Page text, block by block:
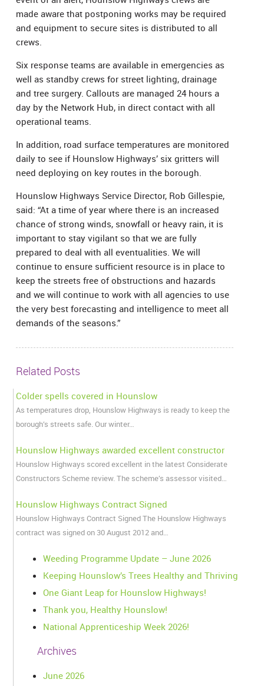
made aware that postponing works may be required
and equipment to secure sites is distributed to all
crews.
Six response teams are available in emergencies as
well as standby crews for street lighting, drainage
and tree surgery. Callouts are managed 24 hours a
day by the Network Hub, in direct contact with all
operational teams.
In addition, road surface temperatures are monitored
daily to see if Hounslow Highways’ six gritters will
need deploying on key routes in the borough.
Hounslow Highways Service Director, Rob Gillespie,
said: “At a time of year where there is an increased
chance of strong winds, snowfall or heavy rain, it is
important to stay vigilant so that we are fully
prepared to deal with all eventualities. We will
continue to ensure sufficient resource is in place to
keep the streets free of obstructions and hazards
and we will continue to work with all agencies to use
the very best forecasting and intelligence to meet all
demands of the seasons.”
Related Posts
Colder spells covered in Hounslow
As temperatures drop, Hounslow Highways is ready to keep the
borough’s streets safe. Our winter…
Hounslow Highways awarded excellent constructor
Hounslow Highways scored excellent in the latest Considerate
Constructors Scheme review. The scheme’s assessor visited…
Hounslow Highways Contract Signed
Hounslow Highways Contract Signed The Hounslow Highways
contract was signed on 30 August 2012 and…
Weeding Programme Update – June 2026
Keeping Hounslow’s Trees Healthy and Thriving
One Giant Leap for Hounslow Highways!
Thank you, Healthy Hounslow!
National Apprenticeship Week 2026!
Archives
June 2026